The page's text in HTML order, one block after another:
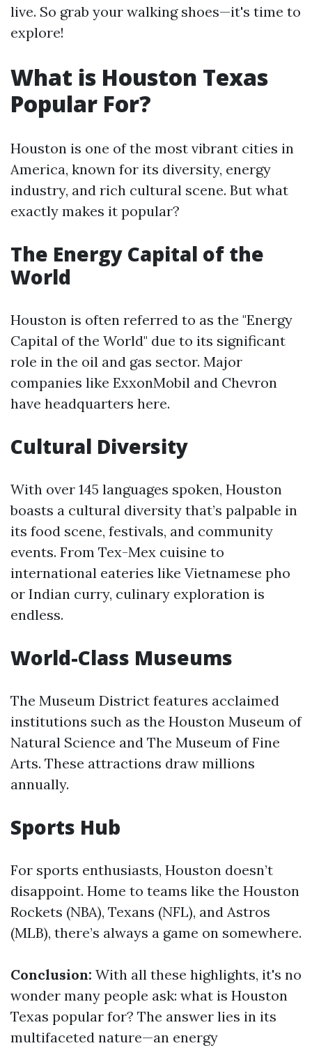
live. So grab your walking shoes—it's time to
explore!
What is Houston Texas
Popular For?
Houston is one of the most vibrant cities in
America, known for its diversity, energy
industry, and rich cultural scene. But what
exactly makes it popular?
The Energy Capital of the
World
Houston is often referred to as the "Energy
Capital of the World" due to its significant
role in the oil and gas sector. Major
companies like ExxonMobil and Chevron
have headquarters here.
Cultural Diversity
With over 145 languages spoken, Houston
boasts a cultural diversity that’s palpable in
its food scene, festivals, and community
events. From Tex-Mex cuisine to
international eateries like Vietnamese pho
or Indian curry, culinary exploration is
endless.
World-Class Museums
The Museum District features acclaimed
institutions such as the Houston Museum of
Natural Science and The Museum of Fine
Arts. These attractions draw millions
annually.
Sports Hub
For sports enthusiasts, Houston doesn’t
disappoint. Home to teams like the Houston
Rockets (NBA), Texans (NFL), and Astros
(MLB), there’s always a game on somewhere.
Conclusion: With all these highlights, it's no
wonder many people ask: what is Houston
Texas popular for? The answer lies in its
multifaceted nature—an energy